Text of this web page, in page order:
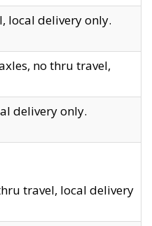
local delivery only.
no thru travel,
delivery only.
travel, local delivery